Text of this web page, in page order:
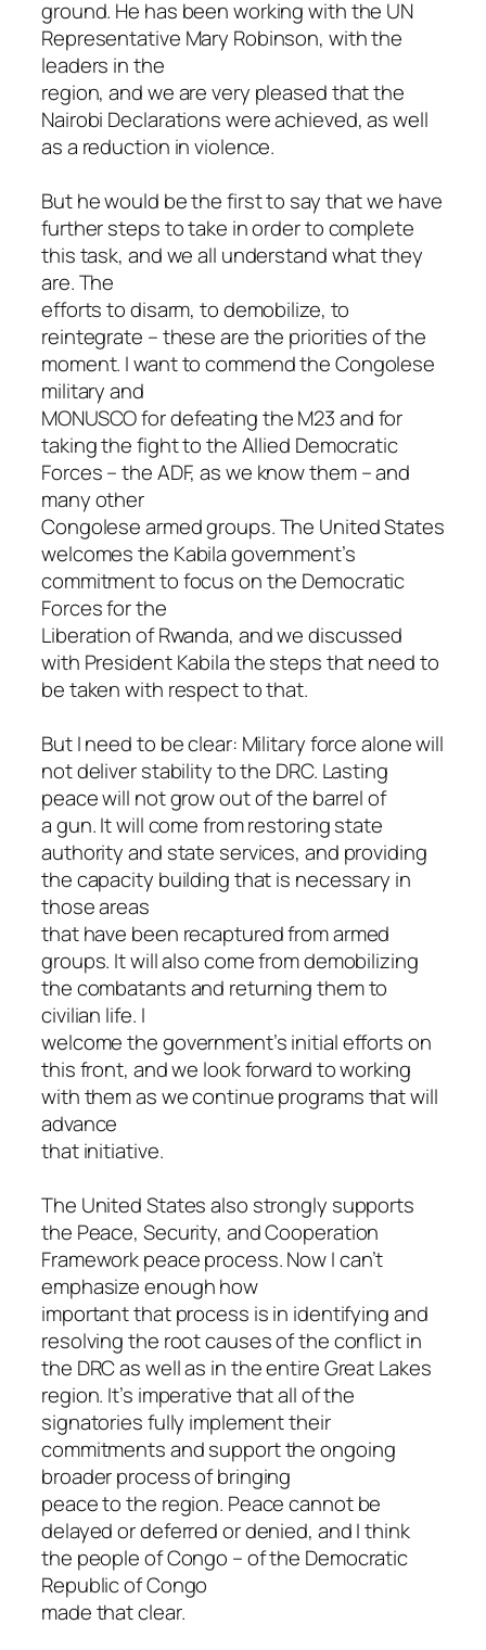
ground. He has been working with the UN
Representative Mary Robinson, with the
leaders in the
region, and we are very pleased that the
Nairobi Declarations were achieved, as well
as a reduction in violence.
But he would be the first to say that we have
further steps to take in order to complete
this task, and we all understand what they
are. The
efforts to disarm, to demobilize, to
reintegrate – these are the priorities of the
moment. I want to commend the Congolese
military and
MONUSCO for defeating the M23 and for
taking the fight to the Allied Democratic
Forces – the ADF, as we know them – and
many other
Congolese armed groups. The United States
welcomes the Kabila government’s
commitment to focus on the Democratic
Forces for the
Liberation of Rwanda, and we discussed
with President Kabila the steps that need to
be taken with respect to that.
But I need to be clear: Military force alone will
not deliver stability to the DRC. Lasting
peace will not grow out of the barrel of
a gun. It will come from restoring state
authority and state services, and providing
the capacity building that is necessary in
those areas
that have been recaptured from armed
groups. It will also come from demobilizing
the combatants and returning them to
civilian life. I
welcome the government’s initial efforts on
this front, and we look forward to working
with them as we continue programs that will
advance
that initiative.
The United States also strongly supports
the Peace, Security, and Cooperation
Framework peace process. Now I can’t
emphasize enough how
important that process is in identifying and
resolving the root causes of the conflict in
the DRC as well as in the entire Great Lakes
region. It’s imperative that all of the
signatories fully implement their
commitments and support the ongoing
broader process of bringing
peace to the region. Peace cannot be
delayed or deferred or denied, and I think
the people of Congo – of the Democratic
Republic of Congo
made that clear.